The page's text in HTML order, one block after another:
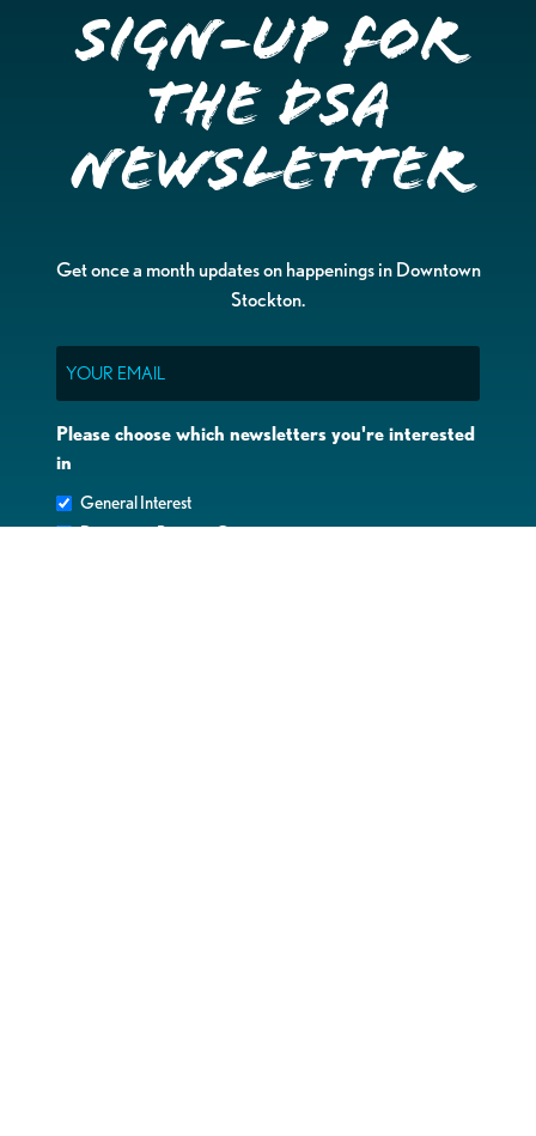
Sign-up for
the DSA
Newsletter
Get once a month updates on happenings in Downtown
Stockton.
Please choose which newsletters you're interested
in
General Interest
Downtown Business Owners